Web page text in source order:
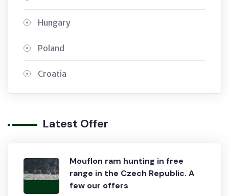
Hungary
Poland
Croatia
Latest Offer
Mouflon ram hunting in free
range in the Czech Republic. A
few our offers